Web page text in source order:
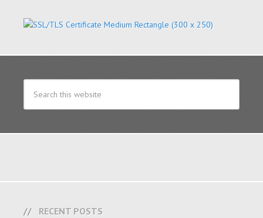
RECENT POSTS